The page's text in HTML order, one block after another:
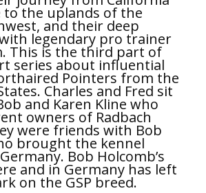
the uplands of the
and their deep
legendary pro trainer
This is the third part of
series about influential
Pointers from the
Charles and Fred sit
and Karen Kline who
owners of Radbach
were friends with Bob
brought the kennel
Bob Holcomb’s
and in Germany has left
on the GSP breed.